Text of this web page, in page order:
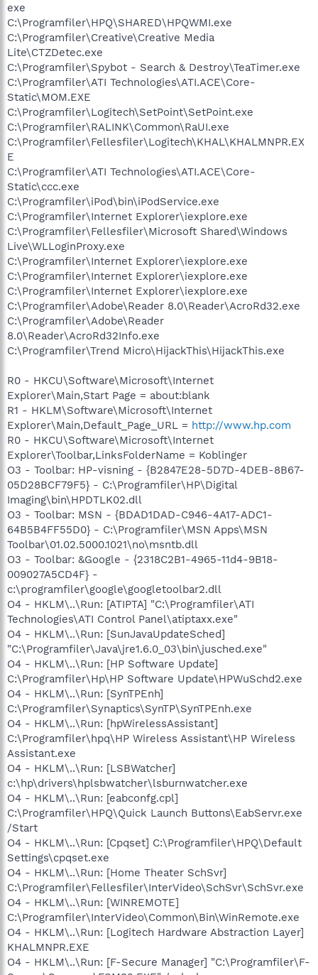
exe
C:\Programfiler\HPQ\SHARED\HPQWMI.exe
C:\Programfiler\Creative\Creative Media
Lite\CTZDetec.exe
C:\Programfiler\Spybot - Search & Destroy\TeaTimer.exe
C:\Programfiler\ATI Technologies\ATI.ACE\Core-
Static\MOM.EXE
C:\Programfiler\Logitech\SetPoint\SetPoint.exe
C:\Programfiler\RALINK\Common\RaUI.exe
C:\Programfiler\Fellesfiler\Logitech\KHAL\KHALMNPR.EX
E
C:\Programfiler\ATI Technologies\ATI.ACE\Core-
Static\ccc.exe
C:\Programfiler\iPod\bin\iPodService.exe
C:\Programfiler\Internet Explorer\iexplore.exe
C:\Programfiler\Fellesfiler\Microsoft Shared\Windows
Live\WLLoginProxy.exe
C:\Programfiler\Internet Explorer\iexplore.exe
C:\Programfiler\Internet Explorer\iexplore.exe
C:\Programfiler\Internet Explorer\iexplore.exe
C:\Programfiler\Adobe\Reader 8.0\Reader\AcroRd32.exe
C:\Programfiler\Adobe\Reader
8.0\Reader\AcroRd32Info.exe
C:\Programfiler\Trend Micro\HijackThis\HijackThis.exe
R0 - HKCU\Software\Microsoft\Internet
Explorer\Main,Start Page = about:blank
R1 - HKLM\Software\Microsoft\Internet
Explorer\Main,Default_Page_URL = http://www.hp.com
R0 - HKCU\Software\Microsoft\Internet
Explorer\Toolbar,LinksFolderName = Koblinger
O3 - Toolbar: HP-visning - {B2847E28-5D7D-4DEB-8B67-
05D28BCF79F5} - C:\Programfiler\HP\Digital
Imaging\bin\HPDTLK02.dll
O3 - Toolbar: MSN - {BDAD1DAD-C946-4A17-ADC1-
64B5B4FF55D0} - C:\Programfiler\MSN Apps\MSN
Toolbar\01.02.5000.1021\no\msntb.dll
O3 - Toolbar: &Google - {2318C2B1-4965-11d4-9B18-
009027A5CD4F} -
c:\programfiler\google\googletoolbar2.dll
O4 - HKLM\..\Run: [ATIPTA] "C:\Programfiler\ATI
Technologies\ATI Control Panel\atiptaxx.exe"
O4 - HKLM\..\Run: [SunJavaUpdateSched]
"C:\Programfiler\Java\jre1.6.0_03\bin\jusched.exe"
O4 - HKLM\..\Run: [HP Software Update]
C:\Programfiler\Hp\HP Software Update\HPWuSchd2.exe
O4 - HKLM\..\Run: [SynTPEnh]
C:\Programfiler\Synaptics\SynTP\SynTPEnh.exe
O4 - HKLM\..\Run: [hpWirelessAssistant]
C:\Programfiler\hpq\HP Wireless Assistant\HP Wireless
Assistant.exe
O4 - HKLM\..\Run: [LSBWatcher]
c:\hp\drivers\hplsbwatcher\lsburnwatcher.exe
O4 - HKLM\..\Run: [eabconfg.cpl]
C:\Programfiler\HPQ\Quick Launch Buttons\EabServr.exe
/Start
O4 - HKLM\..\Run: [Cpqset] C:\Programfiler\HPQ\Default
Settings\cpqset.exe
O4 - HKLM\..\Run: [Home Theater SchSvr]
C:\Programfiler\Fellesfiler\InterVideo\SchSvr\SchSvr.exe
O4 - HKLM\..\Run: [WINREMOTE]
C:\Programfiler\InterVideo\Common\Bin\WinRemote.exe
O4 - HKLM\..\Run: [Logitech Hardware Abstraction Layer]
KHALMNPR.EXE
O4 - HKLM\..\Run: [F-Secure Manager] "C:\Programfiler\F-